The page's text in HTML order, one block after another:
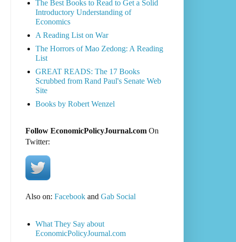
The Best Books to Read to Get a Solid
Introductory Understanding of
Economics
A Reading List on War
The Horrors of Mao Zedong: A Reading
List
GREAT READS: The 17 Books
Scrubbed from Rand Paul's Senate Web
Site
Books by Robert Wenzel
Follow EconomicPolicyJournal.comOn
Twitter:
Also on: Facebookand Gab Social
What They Say about
EconomicPolicyJournal.com